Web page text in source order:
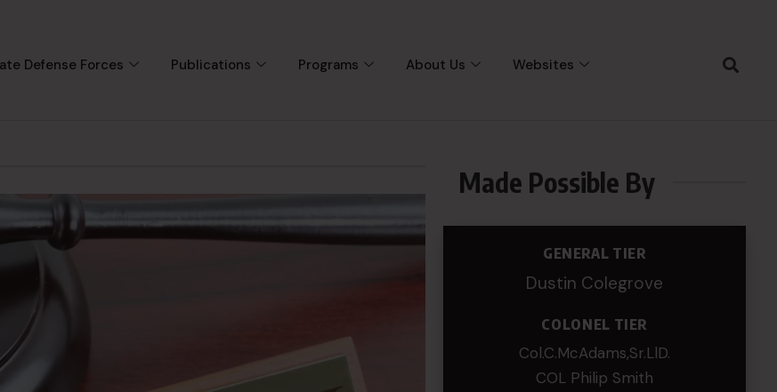
Defense Forces Publications Programs About Us Websites
Made Possible By
GENERAL TIER
Dustin Colegrove
COLONEL TIER
Col.C.McAdams,Sr.LlD.
COL Philip Smith